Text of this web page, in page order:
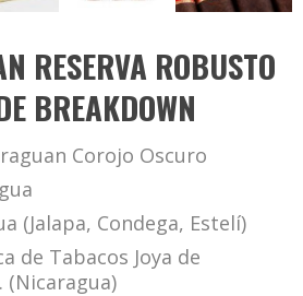
RESERVA ROBUSTO
BREAKDOWN
Corojo Oscuro
(Jalapa, Condega, Estelí)
de Tabacos Joya de
(Nicaragua)